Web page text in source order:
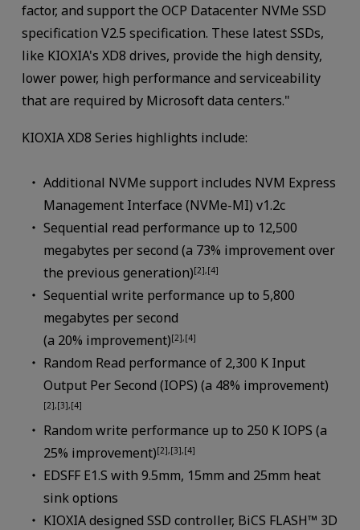
factor, and support the OCP Datacenter NVMe SSD
specification V2.5 specification. These latest SSDs,
like KIOXIA's XD8 drives, provide the high density,
lower power, high performance and serviceability
that are required by Microsoft data centers."
KIOXIA XD8 Series highlights include:
Additional NVMe support includes NVM Express
Management Interface (NVMe-MI) v1.2c
Sequential read performance up to 12,500
megabytes per second (a 73% improvement over
the previous generation)[2],[4]
Sequential write performance up to 5,800
megabytes per second
(a 20% improvement)[2],[4]
Random Read performance of 2,300 K Input
Output Per Second (IOPS) (a 48% improvement)
[2],[3],[4]
Random write performance up to 250 K IOPS (a
25% improvement)[2],[3],[4]
EDSFF E1.S with 9.5mm, 15mm and 25mm heat
sink options
KIOXIA designed SSD controller, BiCS FLASH™ 3D